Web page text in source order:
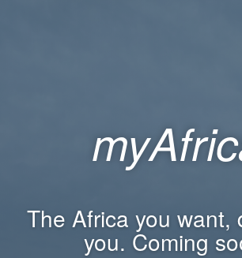
The Africa you want,
you. Coming